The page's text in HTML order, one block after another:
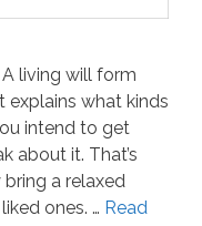
living will form
explains what kinds
intend to get
about it. That’s
a relaxed
ones. … Read